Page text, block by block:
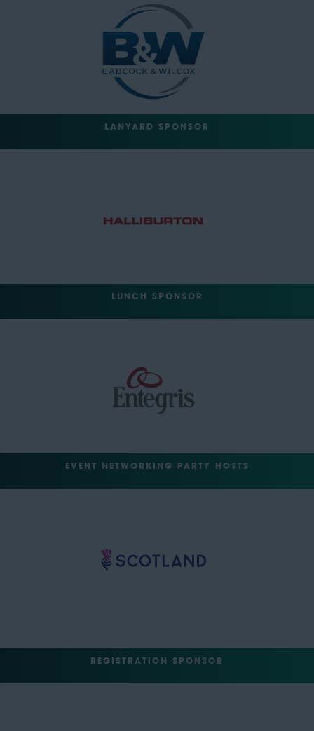
LANYARD SPONSOR
LUNCH SPONSOR
EVENT NETWORKING PARTY HOSTS
REGISTRATION SPONSOR